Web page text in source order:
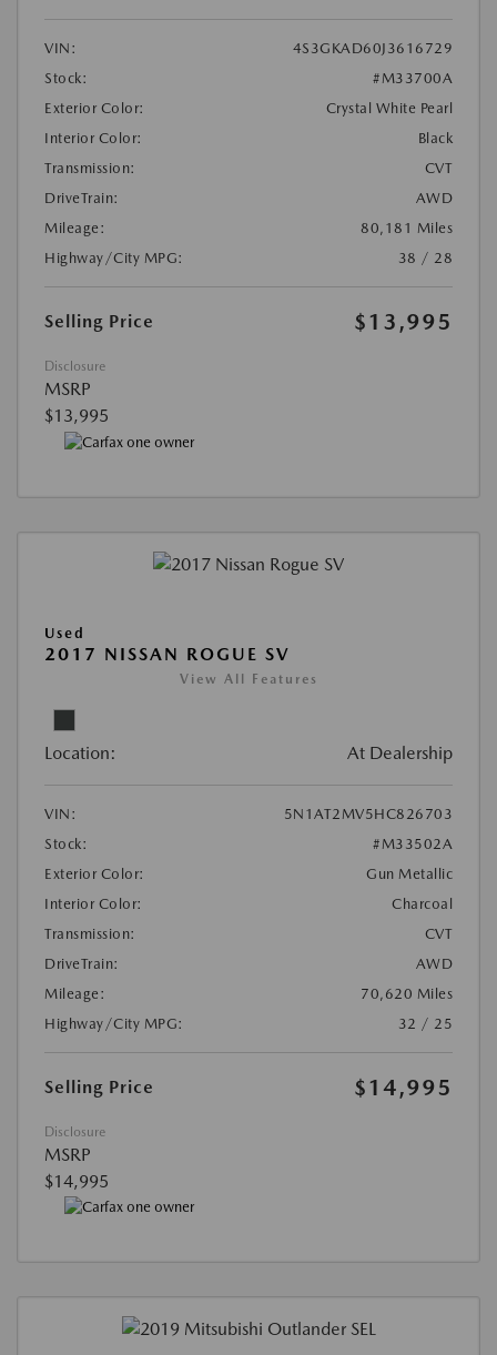
VIN:
4S3GKAD60J3616729
Stock:
#M33700A
Exterior Color:
Crystal White Pearl
Interior Color:
Black
Transmission:
CVT
DriveTrain:
AWD
Mileage:
80,181 Miles
Highway/City MPG:
38 / 28
Selling Price $13,995
Disclosure
MSRP
$13,995
Used
2017 NISSAN ROGUE SV
View All Features
Location: At Dealership
VIN:
5N1AT2MV5HC826703
Stock:
#M33502A
Exterior Color:
Gun Metallic
Interior Color:
Charcoal
Transmission:
CVT
DriveTrain:
AWD
Mileage:
70,620 Miles
Highway/City MPG:
32 / 25
Selling Price $14,995
Disclosure
MSRP
$14,995